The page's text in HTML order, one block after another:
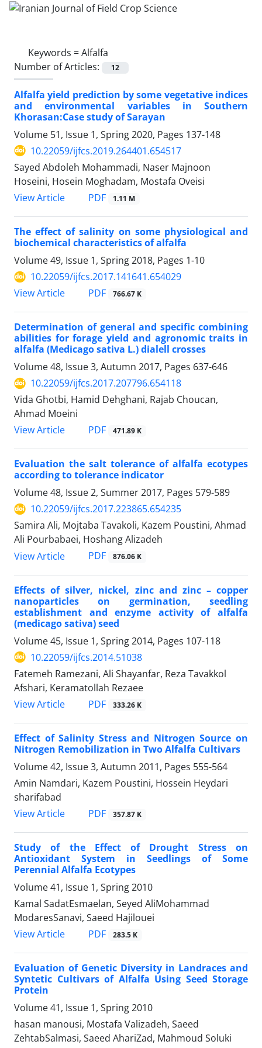
Keywords =Alfalfa
Number of Articles:
12
Alfalfa yield prediction by some vegetative indices
and environmental variables in Southern
Khorasan:Case study of Sarayan
Volume 51, Issue 1, Spring 2020, Pages 137-148
10.22059/ijfcs.2019.264401.654517
Sayed Abdoleh Mohammadi, Naser Majnoon
Hoseini, Hosein Moghadam, Mostafa Oveisi
View Article
PDF 1.11 M
The effect of salinity on some physiological and
biochemical characteristics of alfalfa
Volume 49, Issue 1, Spring 2018, Pages 1-10
10.22059/ijfcs.2017.141641.654029
View Article
PDF 766.67 K
Determination of general and specific combining
abilities for forage yield and agronomic traits in
alfalfa (Medicago sativa L.) dialell crosses
Volume 48, Issue 3, Autumn 2017, Pages 637-646
10.22059/ijfcs.2017.207796.654118
Vida Ghotbi, Hamid Dehghani, Rajab Choucan,
Ahmad Moeini
View Article
PDF 471.89 K
Evaluation the salt tolerance of alfalfa ecotypes
according to tolerance indicator
Volume 48, Issue 2, Summer 2017, Pages 579-589
10.22059/ijfcs.2017.223865.654235
Samira Ali, Mojtaba Tavakoli, Kazem Poustini, Ahmad
Ali Pourbabaei, Hoshang Alizadeh
View Article
PDF 876.06 K
Effects of silver, nickel, zinc and zinc – copper
nanoparticles on germination, seedling
establishment and enzyme activity of alfalfa
(medicago sativa) seed
Volume 45, Issue 1, Spring 2014, Pages 107-118
10.22059/ijfcs.2014.51038
Fatemeh Ramezani, Ali Shayanfar, Reza Tavakkol
Afshari, Keramatollah Rezaee
View Article
PDF 333.26 K
Effect of Salinity Stress and Nitrogen Source on
Nitrogen Remobilization in Two Alfalfa Cultivars
Volume 42, Issue 3, Autumn 2011, Pages 555-564
Amin Namdari, Kazem Poustini, Hossein Heydari
sharifabad
View Article
PDF 357.87 K
Study of the Effect of Drought Stress on
Antioxidant System in Seedlings of Some
Perennial Alfalfa Ecotypes
Volume 41, Issue 1, Spring 2010
Kamal SadatEsmaelan, Seyed AliMohammad
ModaresSanavi, Saeed Hajilouei
View Article
PDF 283.5 K
Evaluation of Genetic Diversity in Landraces and
Syntetic Cultivars of Alfalfa Using Seed Storage
Protein
Volume 41, Issue 1, Spring 2010
hasan manousi, Mostafa Valizadeh, Saeed
ZehtabSalmasi, Saeed AhariZad, Mahmoud Soluki